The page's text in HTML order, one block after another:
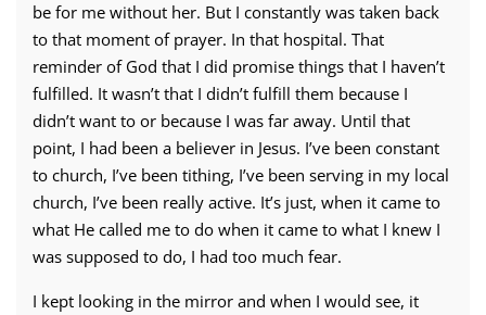
be for me without her. But I constantly was taken back
to that moment of prayer. In that hospital. That
reminder of God that I did promise things that I haven’t
fulfilled. It wasn’t that I didn’t fulfill them because I
didn’t want to or because I was far away. Until that
point, I had been a believer in Jesus. I’ve been constant
to church, I’ve been tithing, I’ve been serving in my local
church, I’ve been really active. It’s just, when it came to
what He called me to do when it came to what I knew I
was supposed to do, I had too much fear.
I kept looking in the mirror and when I would see, it